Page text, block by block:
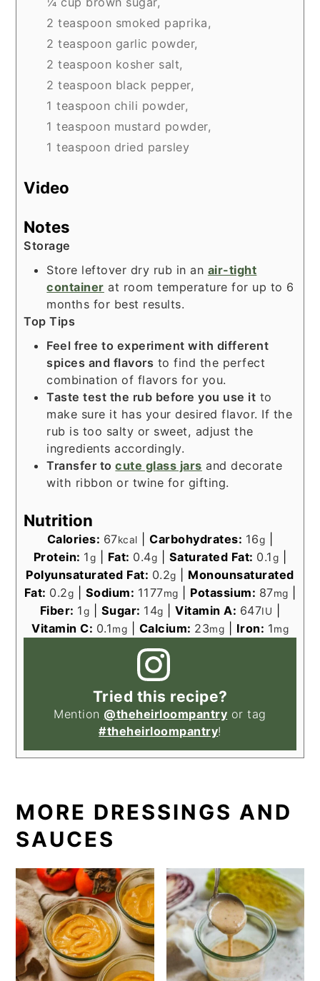
2 teaspoon smoked paprika,
2 teaspoon garlic powder,
2 teaspoon kosher salt,
2 teaspoon black pepper,
1 teaspoon chili powder,
1 teaspoon mustard powder,
1 teaspoon dried parsley
Video
Notes
Storage
Store leftover dry rub in an air-tight
container at room temperature for up to 6
months for best results.
Top Tips
Feel free to experiment with different
spices and flavors to find the perfect
combination of flavors for you.
Taste test the rub before you use it to
make sure it has your desired flavor. If the
rub is too salty or sweet, adjust the
ingredients accordingly.
Transfer tocute glass jars and decorate
with ribbon or twine for gifting.
Nutrition
Calories: 67kcal |Carbohydrates: 16g
Protein: 1g Fat: 0.4g Saturated Fat: 0.1g
Polyunsaturated Fat: 0.2g
Monounsaturated
Fat: 0.2g Sodium: 1177mg Potassium: 87mg
Fiber: 1g Sugar: 14g |Vitamin A: 647IU
Vitamin C: 0.1mg Calcium: 23mg Iron: 1mg
Tried this recipe?
Mention @theheirloompantry or tag
#theheirloompantry!
MORE DRESSINGS AND
SAUCES